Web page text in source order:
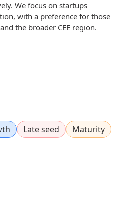
We focus on startups
with a preference for those
the broader CEE region.
Late seed
Maturity